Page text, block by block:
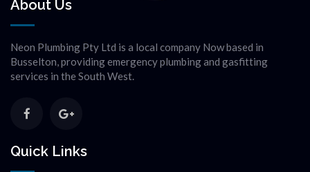
About Us
Neon Plumbing Pty Ltd is a local company Now based in
Busselton, providing emergency plumbing and gasfitting
services in the South West.
Quick Links